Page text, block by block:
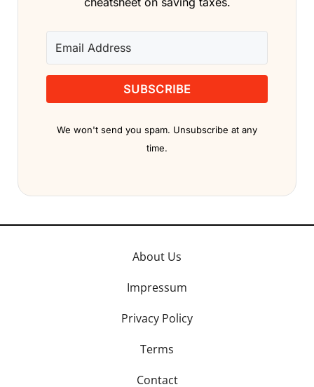
SUBSCRIBE
We won't send you spam. Unsubscribe at any
time.
About Us
Impressum
Privacy Policy
Terms
Contact